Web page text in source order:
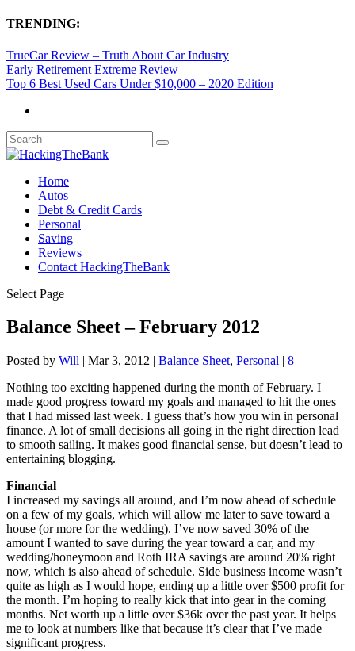
TRENDING:
TrueCar Review – Truth About Car Industry
Early Retirement Extreme Review
Top 6 Best Used Cars Under $10,000 – 2020 Edition
Home
Autos
Debt & Credit Cards
Personal
Saving
Reviews
Contact HackingTheBank
Select Page
Balance Sheet – February 2012
Posted by Will | Mar 3, 2012 | Balance Sheet, Personal | 8
Nothing too exciting happened during the month of February. I
made good progress toward my goals and managed to hit the ones
that I had missed last week. I guess that’s how you win in personal
finance. A lot of small decisions all going in the right direction lead
to smooth sailing. It makes good financial sense, but doesn’t lead to
entertaining blogging.
Financial
I increased my savings all around, and I’m now ahead of schedule
on a few of my goals, which will allow me later to save toward a
house (or more for the wedding). I’ve now saved 30% of the
amount I wanted to save during the year toward a car, and my
wedding/honeymoon and Roth IRA savings are around 20% right
now, which is also ahead of schedule. Side business income wasn’t
quite as high as I would hope, ending up a little over $500 profit for
the month. I’m hoping to really kick that into gear in the coming
months. Net worth up a little over $36k over the past year. It helps
me to look at numbers like that because it’s clear that I’ve made
significant progress.